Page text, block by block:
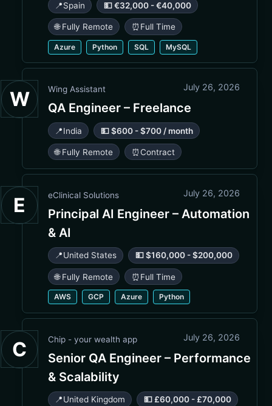
📍Spain 💵 €32,000 - €40,000
🌐 Fully Remote ⏰ Full Time
Azure Python SQL MySQL
W Wing Assistant July 26, 2026
QA Engineer – Freelance
📍India 💵 $600 - $700 / month
🌐 Fully Remote ⏰Contract
E eClinical Solutions July 26, 2026
Principal AI Engineer – Automation
& AI
📍United States 💵 $160,000 - $200,000
🌐 Fully Remote ⏰ Full Time
AWS GCP Azure Python
C Chip - your wealth app July 26, 2026
Senior QA Engineer – Performance
& Scalability
📍United Kingdom 💵 £60,000 - £70,000